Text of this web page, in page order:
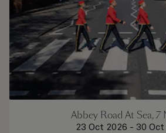
Abbey Road At Sea, 7
23 Oct 2026 - 30 Oct